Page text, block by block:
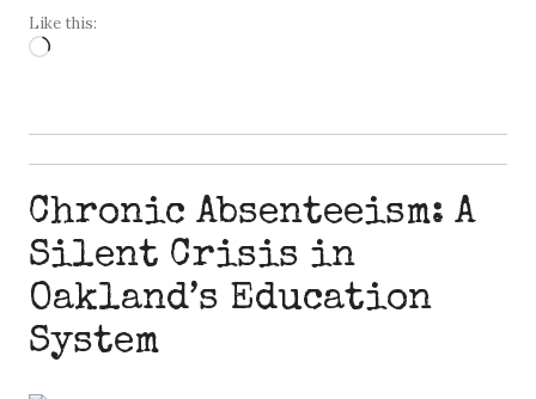
Like this:
Loading…
Chronic Absenteeism: A
Silent Crisis in
Oakland’s Education
System